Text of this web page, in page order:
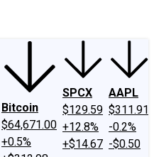
Bitcoin
$64,671.00
+0.5%
SPCX
$129.59
+12.8%
+$14.67
AAPL
$311.91
-0.2%
-$0.50